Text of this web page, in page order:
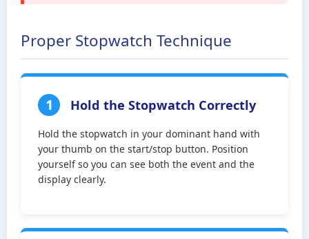
Proper Stopwatch Technique
1 Hold the Stopwatch Correctly
Hold the stopwatch in your dominant hand with
your thumb on the start/stop button. Position
yourself so you can see both the event and the
display clearly.